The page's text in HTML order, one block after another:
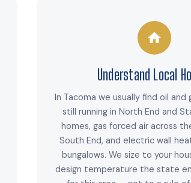
Understand Local
In Tacoma we usually find oil and
still running in North End and
homes, gas forced air across
South End, and electric wall
bungalows. We size to your
design temperature the state